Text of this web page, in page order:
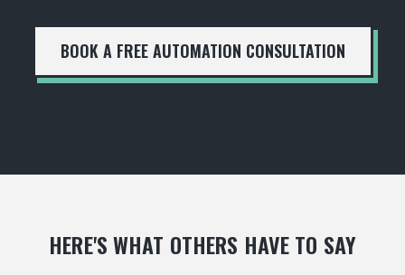
BOOK A FREE AUTOMATION CONSULTATION
HERE'S WHAT OTHERS HAVE TO SAY